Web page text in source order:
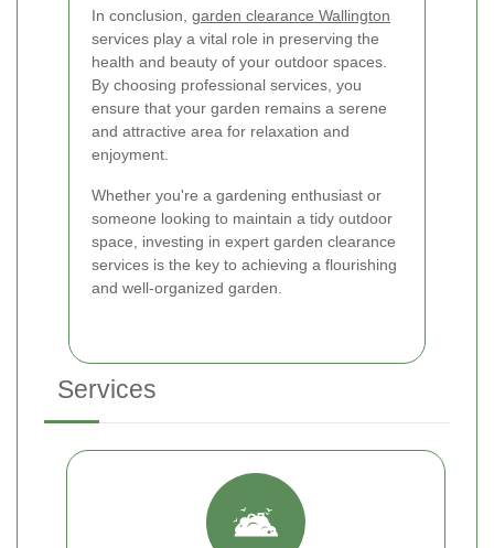
In conclusion, garden clearance Wallington
services play a vital role in preserving the
health and beauty of your outdoor spaces.
By choosing professional services, you
ensure that your garden remains a serene
and attractive area for relaxation and
enjoyment.
Whether you're a gardening enthusiast or
someone looking to maintain a tidy outdoor
space, investing in expert garden clearance
services is the key to achieving a flourishing
and well-organized garden.
Services